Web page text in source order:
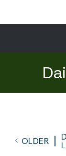
OLDER